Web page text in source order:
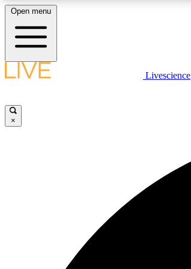
LIVE SCIENCE PLUS
Open menu
Livescience
×